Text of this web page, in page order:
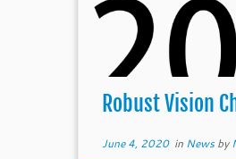
Robust Vision
June 4, 2020in Newsby